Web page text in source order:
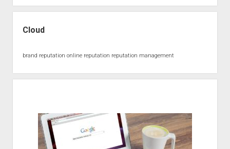
Cloud
brand reputation online reputation reputation management